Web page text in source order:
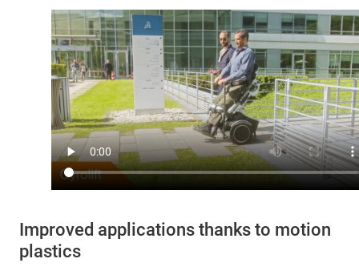
Improved applications thanks to motion
plastics